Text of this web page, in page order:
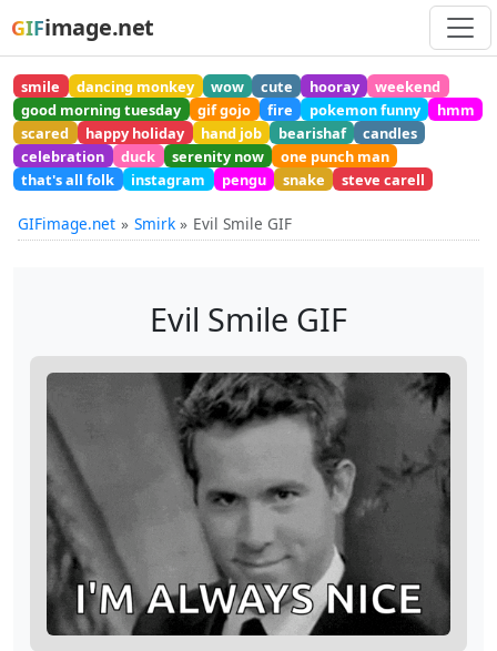
GIFimage.net
smile dancing monkey wow cute hooray
weekend
good morning tuesday
gif gojo fire pokemon funny
hmm
scared
happy holiday hand job bearishaf
candles
celebration
duck serenity now
one punch man
that's all folk
instagram pengu snake steve carell
GIFimage.net Smirk Evil Smile GIF
Evil Smile GIF